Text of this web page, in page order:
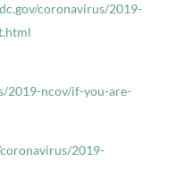
coronavirus/2019-
2019-ncov/if-you-are-
2019-